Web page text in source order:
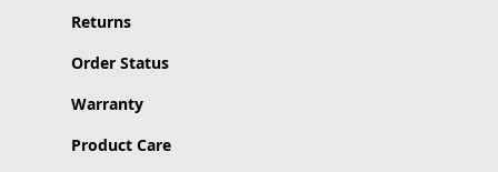
Returns
Order Status
Warranty
Product Care